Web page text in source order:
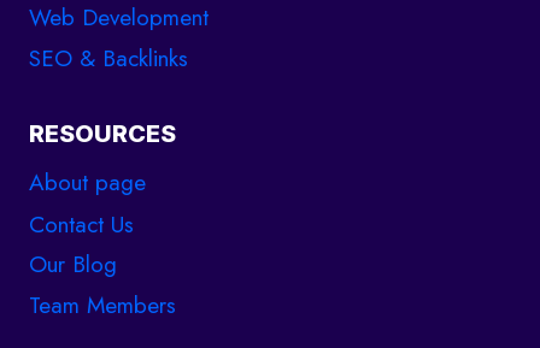
Web Development
SEO & Backlinks
RESOURCES
About page
Contact Us
Our Blog
Team Members